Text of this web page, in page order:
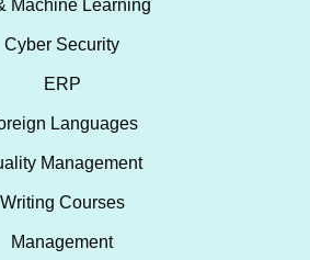
Machine Learning
Cyber Security
ERP
Languages
Management
Writing Courses
Management